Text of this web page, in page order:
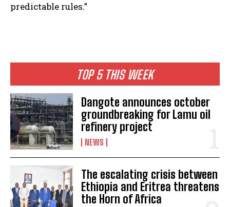
TOP 5 THIS WEEK
Dangote announces october
groundbreaking for Lamu oil
refinery project
NEWS
The escalating crisis between
Ethiopia and Eritrea threatens
the Horn of Africa
predictable rules.”